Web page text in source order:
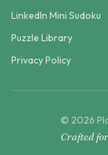
LinkedIn Mini Sudoku
Puzzle Library
Privacy Policy
© 2026
Crafted